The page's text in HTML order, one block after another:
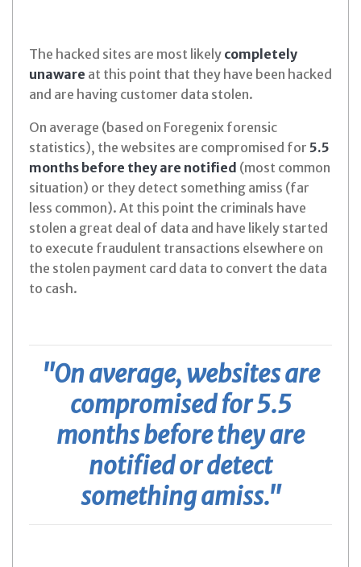
The hacked sites are most likely completely
unaware at this point that they have been hacked
and are having customer data stolen.
On average (based on Foregenix forensic
statistics), the websites are compromised for 5.5
months before they are notified (most common
situation) or they detect something amiss (far
less common). At this point the criminals have
stolen a great deal of data and have likely started
to execute fraudulent transactions elsewhere on
the stolen payment card data to convert the data
to cash.
"On average, websites are
compromised for 5.5
months before they are
notified or detect
something amiss."